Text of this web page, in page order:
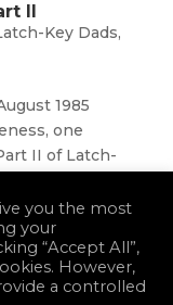
II
Key Dads,
1985
one
II of Latch-
the
you the most
your
“Accept All”,
However,
a controlled